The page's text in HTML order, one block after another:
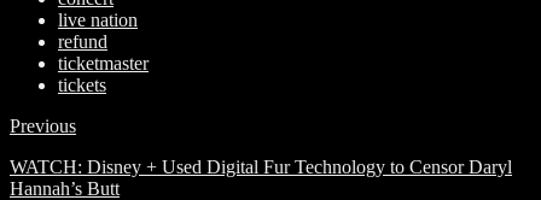
live nation
refund
ticketmaster
tickets
Previous
WATCH: Disney + Used Digital Fur Technology to Censor Daryl
Hannah’s Butt